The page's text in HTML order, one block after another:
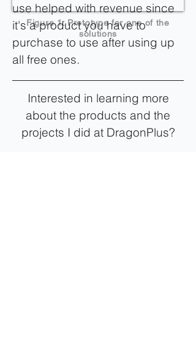
Figure 1: Prototype for one of the
solutions
use helped with revenue since
it's a product you have to
purchase to use after using up
all free ones.
Interested in learning more
about the products and the
projects I did at DragonPlus?